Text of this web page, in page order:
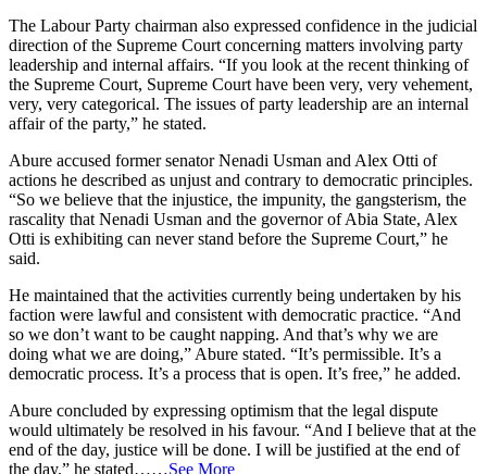
The Labour Party chairman also expressed confidence in the judicial
direction of the Supreme Court concerning matters involving party
leadership and internal affairs. “If you look at the recent thinking of
the Supreme Court, Supreme Court have been very, very vehement,
very, very categorical. The issues of party leadership are an internal
affair of the party,” he stated.
Abure accused former senator Nenadi Usman and Alex Otti of
actions he described as unjust and contrary to democratic principles.
“So we believe that the injustice, the impunity, the gangsterism, the
rascality that Nenadi Usman and the governor of Abia State, Alex
Otti is exhibiting can never stand before the Supreme Court,” he
said.
He maintained that the activities currently being undertaken by his
faction were lawful and consistent with democratic practice. “And
so we don’t want to be caught napping. And that’s why we are
doing what we are doing,” Abure stated. “It’s permissible. It’s a
democratic process. It’s a process that is open. It’s free,” he added.
Abure concluded by expressing optimism that the legal dispute
would ultimately be resolved in his favour. “And I believe that at the
end of the day, justice will be done. I will be justified at the end of
the day,” he stated……See More